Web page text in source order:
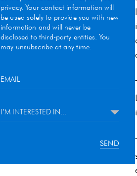
privacy. Your contact information will
be used solely to provide you with new
information and will never be
disclosed to third-party entities. You
may unsubscribe at any time.
I’M INTERESTED IN...